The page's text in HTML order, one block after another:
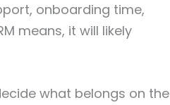
onboarding time,
means, it will likely
what belongs on the